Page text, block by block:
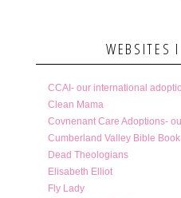
WEBSITES
CCAI- our international
Clean Mama
Covnenant Care Adoptions-
Cumberland Valley Bible
Dead Theologians
Elisabeth Elliot
Fly Lady